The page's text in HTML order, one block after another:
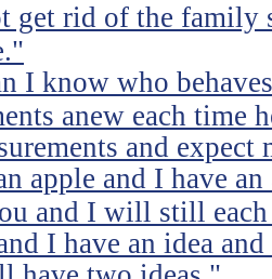
get rid of the family
I know who
anew each time
and expect
apple and I have
and I will still
I have an idea